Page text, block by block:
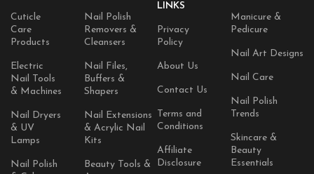
Cuticle
Care
Products
Electric
Nail Tools
& Machines
Nail Dryers
& UV
Lamps
Nail Polish
Nail Polish
Removers &
Cleansers
Nail Files,
Buffers &
Shapers
Nail Extensions
& Acrylic Nail
Kits
Beauty Tools &
LINKS
Privacy
Policy
About Us
Contact Us
Terms and
Conditions
Affiliate
Disclosure
Manicure &
Pedicure
Nail Art Designs
Nail Care
Nail Polish
Trends
Skincare &
Beauty
Essentials